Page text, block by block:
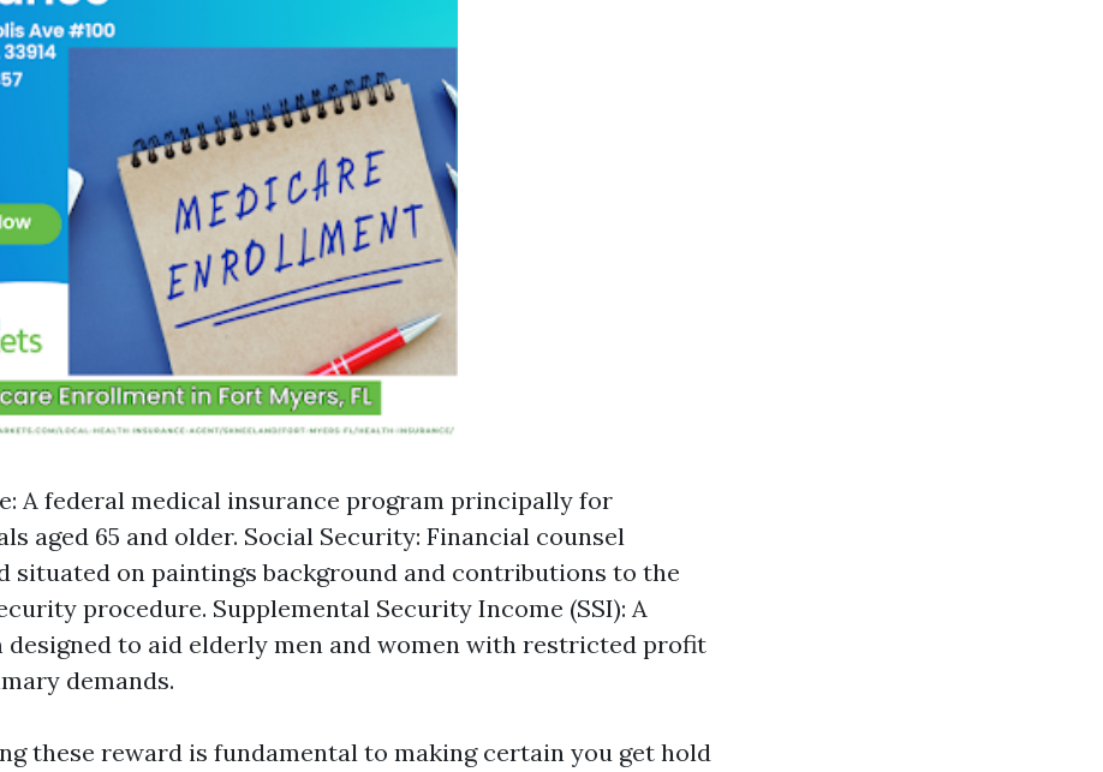
A federal medical insurance program principally for
aged 65 and older. Social Security: Financial counsel
situated on paintings background and contributions to the
procedure. Supplemental Security Income (SSI): A
designed to aid elderly men and women with restricted profit
demands.
these reward is fundamental to making certain you get hold